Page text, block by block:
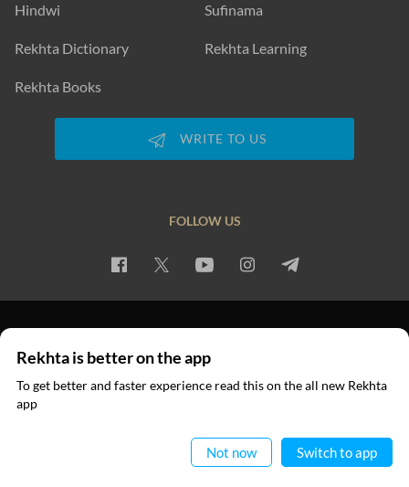
Hindwi Sufinama
Rekhta Dictionary Rekhta Learning
Rekhta Books
WRITE TO US
FOLLOW US
© 2026 Rekhta™ Foundation. All rights reserved.
Rekhta is better on the app
To get better and faster experience read this on the all new Rekhta
app
Not now Switch to app